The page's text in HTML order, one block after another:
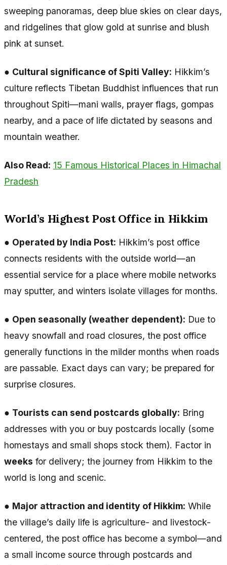
sweeping panoramas, deep blue skies on clear days,
and ridgelines that glow gold at sunrise and blush
pink at sunset.
● Cultural significance of Spiti Valley: Hikkim’s
culture reflects Tibetan Buddhist influences that run
throughout Spiti—mani walls, prayer flags, gompas
nearby, and a pace of life dictated by seasons and
mountain weather.
Also Read: 15 Famous Historical Places in Himachal
Pradesh
World’s Highest Post Office in Hikkim
● Operated by India Post: Hikkim’s post office
connects residents with the outside world—an
essential service for a place where mobile networks
may sputter, and winters isolate villages for months.
● Open seasonally (weather dependent): Due to
heavy snowfall and road closures, the post office
generally functions in the milder months when roads
are passable. Exact days can vary; be prepared for
surprise closures.
● Tourists can send postcards globally: Bring
addresses with you or buy postcards locally (some
homestays and small shops stock them). Factor in
weeks for delivery; the journey from Hikkim to the
world is long and scenic.
● Major attraction and identity of Hikkim: While
the village’s daily life is agriculture- and livestock-
centered, the post office has become a symbol—and
a small income source through postcards and